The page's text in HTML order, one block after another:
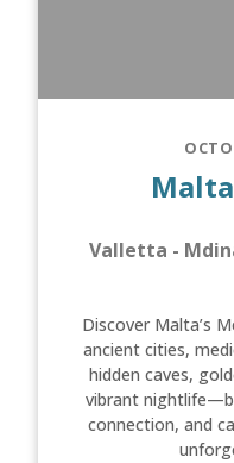
Valletta -
Discover Malta’s
ancient cities,
hidden caves,
vibrant
connection, and